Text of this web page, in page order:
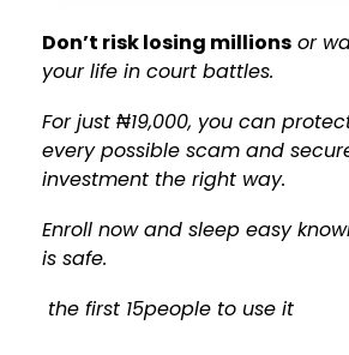
Don’t risk losing millions or
your life in court battles.
For just ₦19,000, you can
every possible scam and
investment the right way.
Enroll now and sleep easy
is safe.
the first 15people to use it